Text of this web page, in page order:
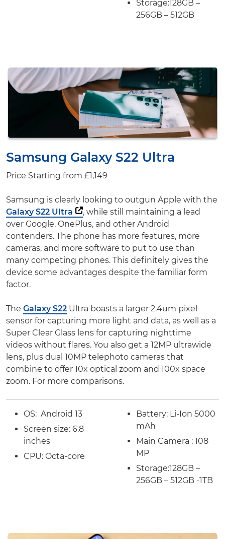
Storage: 128GB –
256GB – 512GB
Samsung Galaxy S22 Ultra
Price Starting from £1,149
Samsung is clearly looking to outgun Apple with the
Galaxy S22 Ultra
, while still maintaining a lead
over Google, OnePlus, and other Android
contenders. The phone has more features, more
cameras, and more software to put to use than
many competing phones. This definitely gives the
device some advantages despite the familiar form
factor.
The Galaxy S22 Ultra boasts a larger 2.4um pixel
sensor for capturing more light and data, as well as a
Super Clear Glass lens for capturing nighttime
videos without flares. You also get a 12MP ultrawide
lens, plus dual 10MP telephoto cameras that
combine to offer 10x optical zoom and 100x space
zoom. For more comparisons.
OS: Android 13
Screen size: 6.8
inches
CPU: Octa-core
Battery: Li-Ion 5000
mAh
Main Camera : 108
MP
Storage:128GB –
256GB – 512GB -1TB